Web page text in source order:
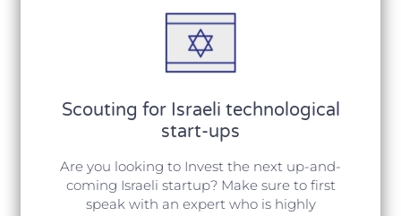
Scouting for Israeli technological
start-ups
Are you looking to Invest the next up-and-
coming Israeli startup? Make sure to first
speak with an expert who is highly